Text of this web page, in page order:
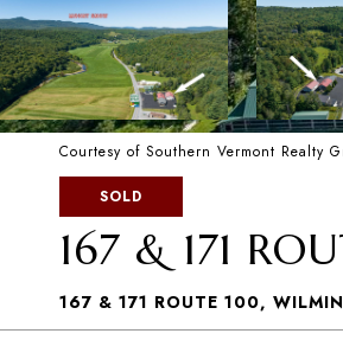
Courtesy of Southern Vermont Realty
SOLD
167 & 171
167 & 171 ROUTE 100,